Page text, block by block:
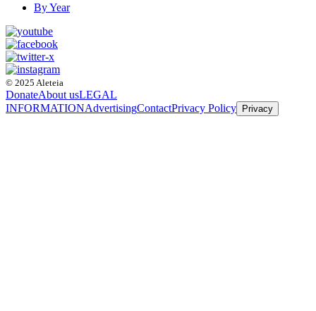
By Year
© 2025 Aleteia
DonateAbout usLEGAL
INFORMATIONAdvertisingContactPrivacy Policy Privacy